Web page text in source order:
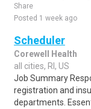
Share
Posted 1 week ago
Scheduler
Corewell Health
all cities, RI, US
Job Summary
registration and
departments.